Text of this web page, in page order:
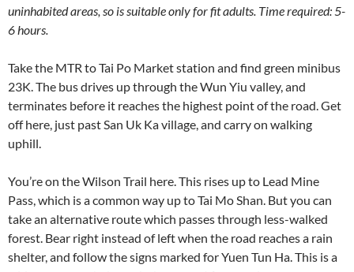
uninhabited areas, so is suitable only for fit adults. Time required: 5-
6 hours.
Take the MTR to Tai Po Market station and find green minibus
23K. The bus drives up through the Wun Yiu valley, and
terminates before it reaches the highest point of the road. Get
off here, just past San Uk Ka village, and carry on walking
uphill.
You’re on the Wilson Trail here. This rises up to Lead Mine
Pass, which is a common way up to Tai Mo Shan. But you can
take an alternative route which passes through less-walked
forest. Bear right instead of left when the road reaches a rain
shelter, and follow the signs marked for Yuen Tun Ha. This is a